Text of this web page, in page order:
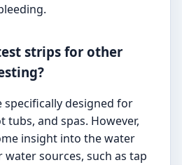
strips for other
specifically designed for
and spas. However,
insight into the water
sources, such as tap